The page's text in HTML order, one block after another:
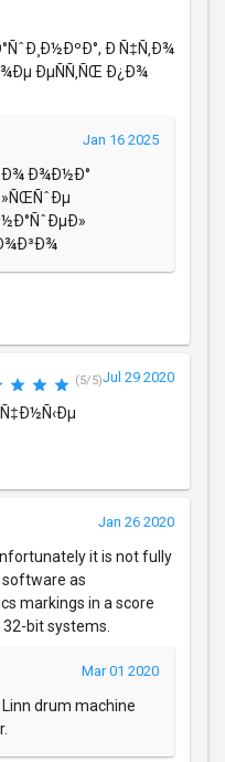
Ð Ñ‡Ñ‚Ð¾
ÐµÑÑ‚ÑŒ Ð¿Ð¾
Jan 16 2025
Ð¾Ð½Ð°
(5/5)Jul 29 2020
Jan 26 2020
it is not fully
as
markings in a score
bit systems.
Mar 01 2020
drum machine